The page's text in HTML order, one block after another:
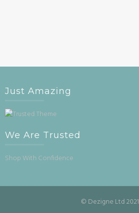
Just Amazing
We Are Trusted
Shop With Confidence
© Dezigne Ltd 2021